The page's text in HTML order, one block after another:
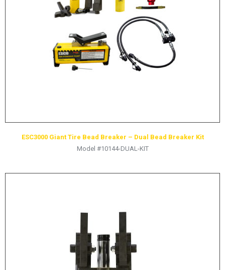
ESC3000 Giant Tire Bead Breaker – Dual Bead Breaker Kit
Model #10144-DUAL-KIT